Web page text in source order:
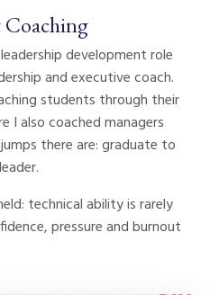
Coaching
development role
and executive coach.
students through their
I also coached managers
there are: graduate to
technical ability is rarely
pressure and burnout